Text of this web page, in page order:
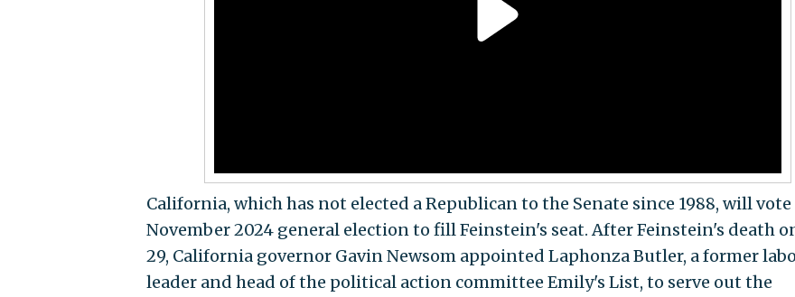
California, which has not elected a Republican to the Senate since 1988, will
November 2024 general election to fill Feinstein's seat. After Feinstein's death
29, California governor Gavin Newsom appointed Laphonza Butler, a former
leader and head of the political action committee Emily's List, to serve out the